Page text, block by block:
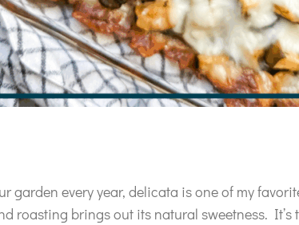
garden every year, delicata is one of my
roasting brings out its natural sweetness. It’s